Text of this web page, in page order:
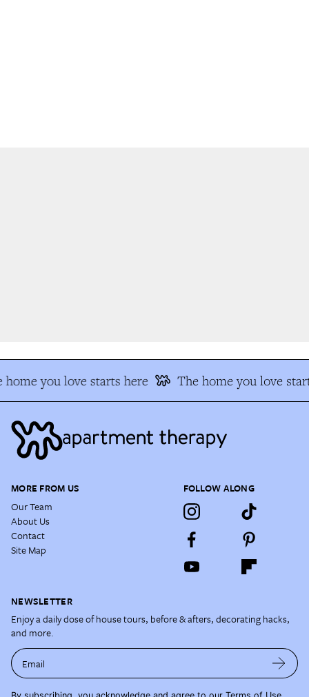
you love starts here The home you love
MORE FROM US
Our Team
About Us
Contact
Site Map
FOLLOW ALONG
NEWSLETTER
Enjoy a daily dose of house tours, before & afters, decorating hacks,
and more.
Email